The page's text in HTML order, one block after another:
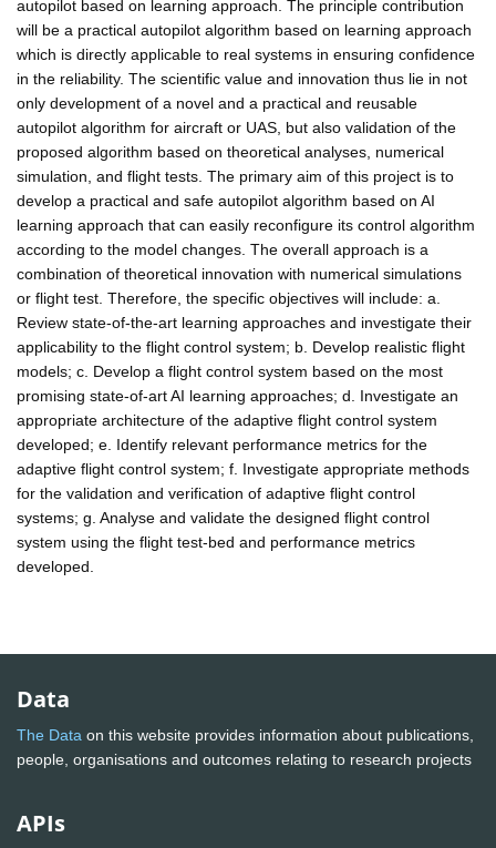
autopilot based on learning approach. The principle contribution
will be a practical autopilot algorithm based on learning approach
which is directly applicable to real systems in ensuring confidence
in the reliability. The scientific value and innovation thus lie in not
only development of a novel and a practical and reusable
autopilot algorithm for aircraft or UAS, but also validation of the
proposed algorithm based on theoretical analyses, numerical
simulation, and flight tests. The primary aim of this project is to
develop a practical and safe autopilot algorithm based on AI
learning approach that can easily reconfigure its control algorithm
according to the model changes. The overall approach is a
combination of theoretical innovation with numerical simulations
or flight test. Therefore, the specific objectives will include: a.
Review state-of-the-art learning approaches and investigate their
applicability to the flight control system; b. Develop realistic flight
models; c. Develop a flight control system based on the most
promising state-of-art AI learning approaches; d. Investigate an
appropriate architecture of the adaptive flight control system
developed; e. Identify relevant performance metrics for the
adaptive flight control system; f. Investigate appropriate methods
for the validation and verification of adaptive flight control
systems; g. Analyse and validate the designed flight control
system using the flight test-bed and performance metrics
developed.
Data
The Data on this website provides information about publications,
people, organisations and outcomes relating to research projects
APIs